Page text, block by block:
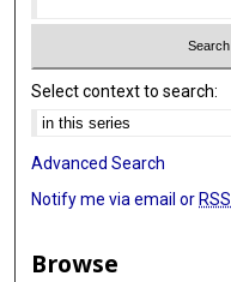
Select context to search:
Advanced Search
Notify me via email or RSS
Browse